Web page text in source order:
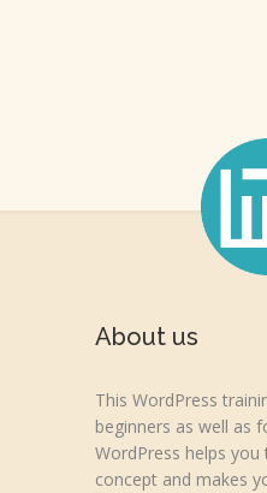
About us
This WordPress
beginners as well as
WordPress helps
concept and makes